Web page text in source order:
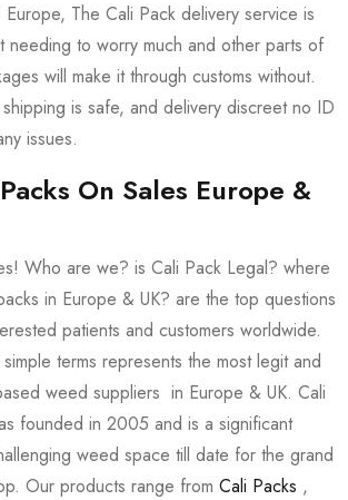
On Sales Europe &
Who are we? is Cali Pack Legal? where
in Europe & UK? are the top questions
patients and customers worldwide.
terms represents the most legit and
weed suppliers in Europe & UK. Cali
founded in 2005 and is a significant
weed space till date for the grand
Our products range from Cali Packs ,
The Cali Pack delivery service is
needing to worry much and other parts of
will make it through customs without.
is safe, and delivery discreet no ID
issues.